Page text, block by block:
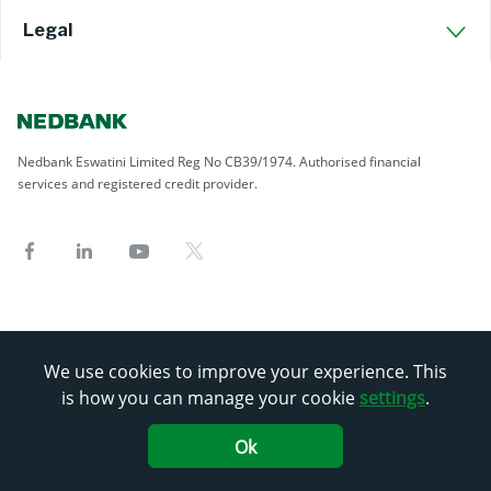
Legal
Nedbank Eswatini Limited Reg No CB39/1974. Authorised financial
services and registered credit provider.
We use cookies to improve your experience. This
is how you can manage your cookie settings.
Ok